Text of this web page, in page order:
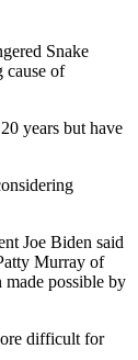
Snake
cause of
years but have
Joe Biden said
Murray of
possible by
difficult for